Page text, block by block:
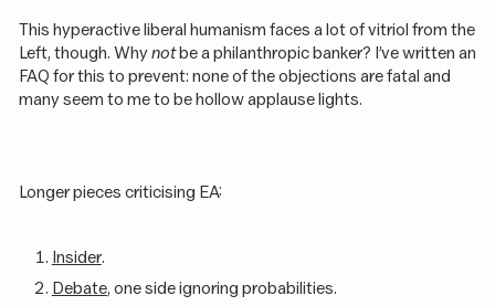
This hyperactive liberal humanism faces a lot of vitriol from the
Left, though. Whynotbe a philanthropic banker? I’ve written an
FAQ for this to prevent: none of the objections are fatal and
many seem to me to be hollow applause lights.
Longer pieces criticising EA:
Insider.
Debate, one side ignoring probabilities.